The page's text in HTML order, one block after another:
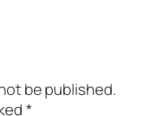
be published.
*